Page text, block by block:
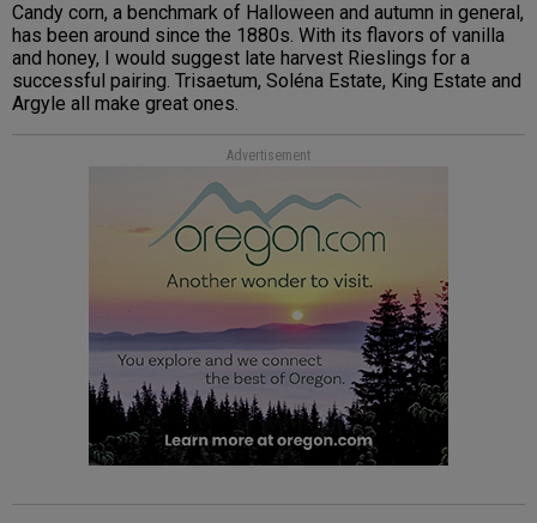
Candy corn, a benchmark of Halloween and autumn in general,
has been around since the 1880s. With its flavors of vanilla
and honey, I would suggest late harvest Rieslings for a
successful pairing. Trisaetum, Soléna Estate, King Estate and
Argyle all make great ones.
Advertisement